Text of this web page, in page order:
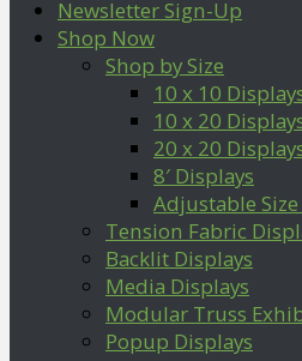
Newsletter Sign-Up
Shop Now
Shop by Size
10 x 10
10 x 20
20 x 20
8′ Displays
Adjustable
Tension Fabric
Backlit Displays
Media Displays
Modular Truss
Popup Displays